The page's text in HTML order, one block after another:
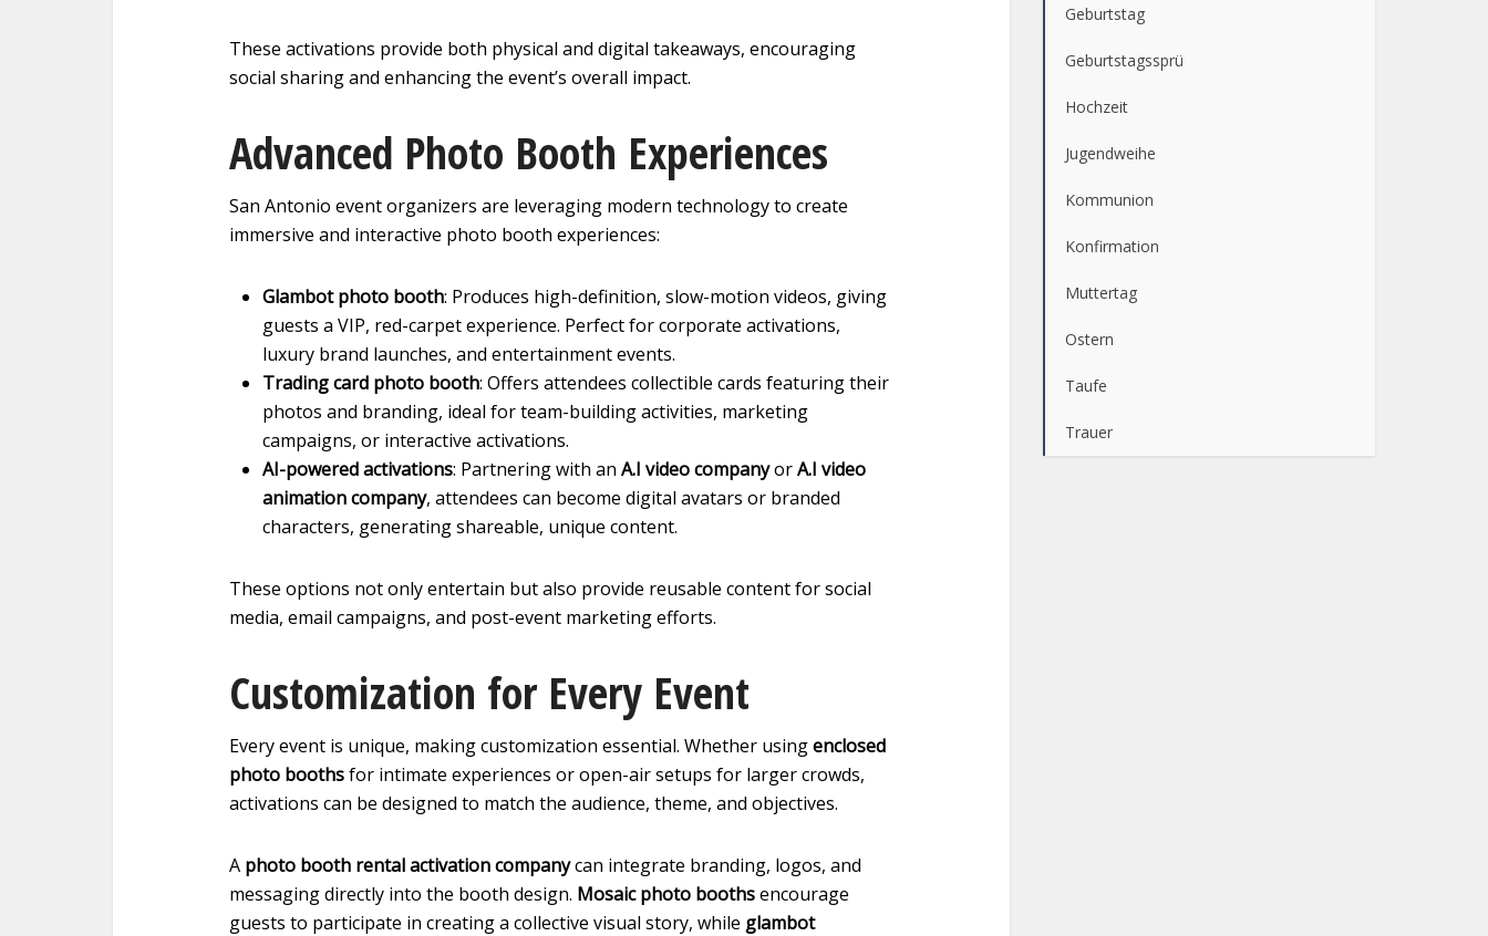
These activations provide both physical and digital takeaways, encouraging
social sharing and enhancing the event’s overall impact.
Advanced Photo Booth Experiences
San Antonio event organizers are leveraging modern technology to create
immersive and interactive photo booth experiences:
Glambot photo booth: Produces high-definition, slow-motion videos, giving
guests a VIP, red-carpet experience. Perfect for corporate activations,
luxury brand launches, and entertainment events.
Trading card photo booth: Offers attendees collectible cards featuring their
photos and branding, ideal for team-building activities, marketing
campaigns, or interactive activations.
AI-powered activations: Partnering with an A.I video companyorA.I video
animation company, attendees can become digital avatars or branded
characters, generating shareable, unique content.
These options not only entertain but also provide reusable content for social
media, email campaigns, and post-event marketing efforts.
Customization for Every Event
Every event is unique, making customization essential. Whether usingenclosed
photo boothsfor intimate experiences or open-air setups for larger crowds,
activations can be designed to match the audience, theme, and objectives.
A photo booth rental activation companycan integrate branding, logos, and
messaging directly into the booth design. Mosaic photo boothsencourage
guests to participate in creating a collective visual story, while glambot
Geburtstag
Geburtstagssprü
Hochzeit
Jugendweihe
Kommunion
Konfirmation
Muttertag
Ostern
Taufe
Trauer